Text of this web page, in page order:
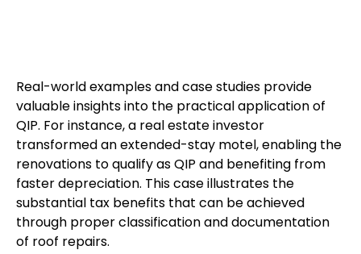
Real-world examples and case studies provide
valuable insights into the practical application of
QIP. For instance, a real estate investor
transformed an extended-stay motel, enabling the
renovations to qualify as QIP and benefiting from
faster depreciation. This case illustrates the
substantial tax benefits that can be achieved
through proper classification and documentation
of roof repairs.